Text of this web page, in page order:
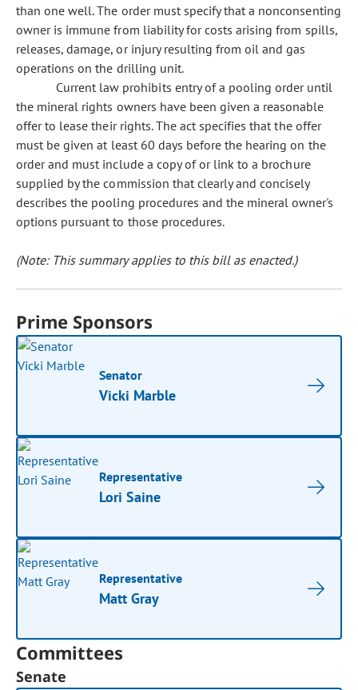
than one well. The order must specify that a nonconsenting
owner is immune from liability for costs arising from spills,
releases, damage, or injury resulting from oil and gas
operations on the drilling unit.
Current law prohibits entry of a pooling order until
the mineral rights owners have been given a reasonable
offer to lease their rights. The act specifies that the offer
must be given at least 60 days before the hearing on the
order and must include a copy of or link to a brochure
supplied by the commission that clearly and concisely
describes the pooling procedures and the mineral owner's
options pursuant to those procedures.
(Note: This summary applies to this bill as enacted.)
Prime Sponsors
Senator
Vicki Marble
Representative
Lori Saine
Representative
Matt Gray
Committees
Senate